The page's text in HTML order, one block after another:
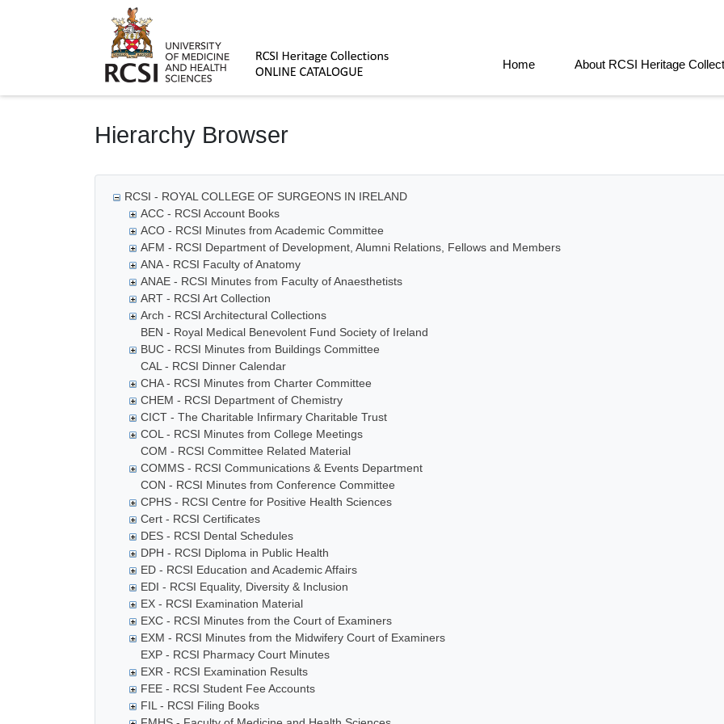
Homepage
Home About RCSI Heritage
Hierarchy Browser
RCSI - ROYAL COLLEGE OF SURGEONS IN IRELAND
ACC - RCSI Account Books
ACO - RCSI Minutes from Academic Committee
AFM - RCSI Department of Development, Alumni Relations, Fellows and Members
ANA - RCSI Faculty of Anatomy
ANAE - RCSI Minutes from Faculty of Anaesthetists
ART - RCSI Art Collection
Arch - RCSI Architectural Collections
BEN - Royal Medical Benevolent Fund Society of Ireland
BUC - RCSI Minutes from Buildings Committee
CAL - RCSI Dinner Calendar
CHA - RCSI Minutes from Charter Committee
CHEM - RCSI Department of Chemistry
CICT - The Charitable Infirmary Charitable Trust
COL - RCSI Minutes from College Meetings
COM - RCSI Committee Related Material
COMMS - RCSI Communications & Events Department
CON - RCSI Minutes from Conference Committee
CPHS - RCSI Centre for Positive Health Sciences
Cert - RCSI Certificates
DES - RCSI Dental Schedules
DPH - RCSI Diploma in Public Health
ED - RCSI Education and Academic Affairs
EDI - RCSI Equality, Diversity & Inclusion
EX - RCSI Examination Material
EXC - RCSI Minutes from the Court of Examiners
EXM - RCSI Minutes from the Midwifery Court of Examiners
EXP - RCSI Pharmacy Court Minutes
EXR - RCSI Examination Results
FEE - RCSI Student Fee Accounts
FIL - RCSI Filing Books